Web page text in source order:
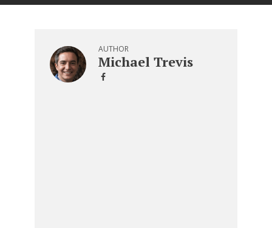
AUTHOR
Michael Trevis